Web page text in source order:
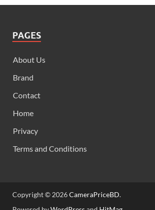
PAGES
About Us
Brand
Contact
Home
Privacy
Terms and Conditions
Copyright © 2026CameraPriceBD.